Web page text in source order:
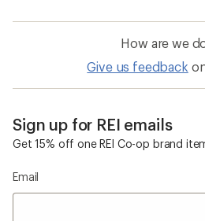
How are we
Give us feedback
Sign up for REI emails
Get 15% off one REI Co-op brand
Email